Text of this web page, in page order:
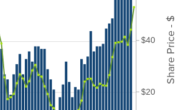
$20
$40 Share Price - $